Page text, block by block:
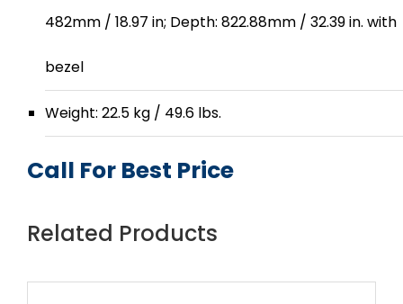
482mm / 18.97 in; Depth: 822.88mm / 32.39 in. with
bezel
Weight: 22.5 kg / 49.6 lbs.
Call For Best Price
Related Products